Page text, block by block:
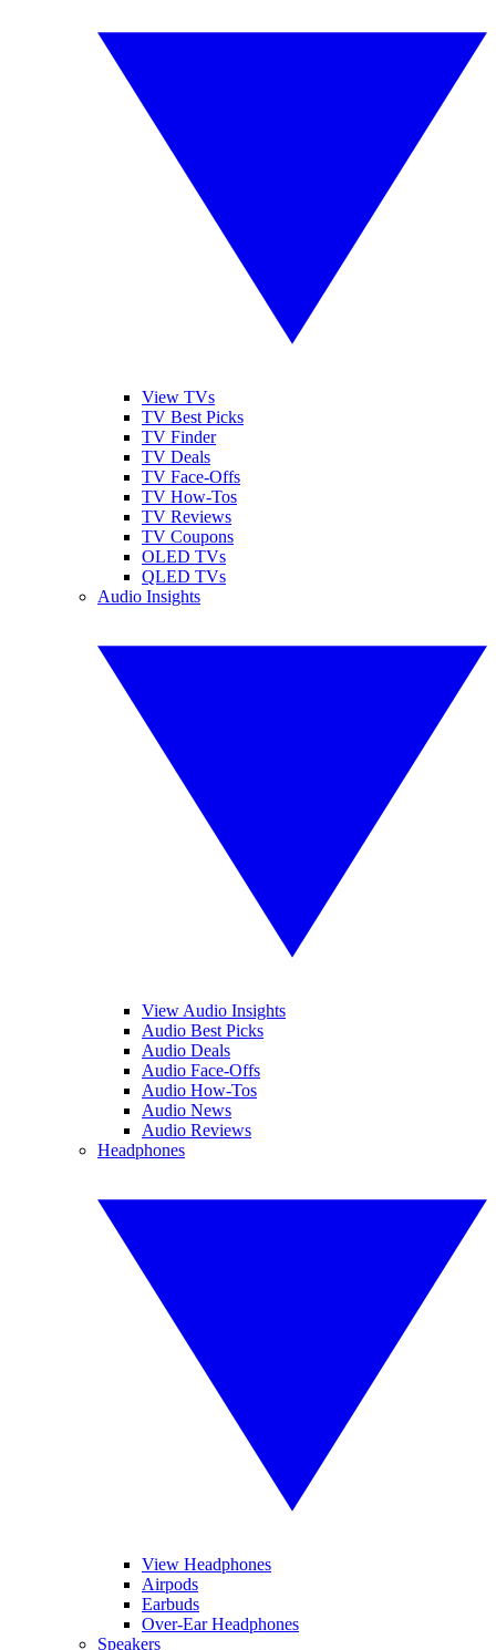
View TVs
TV Best Picks
TV Finder
TV Deals
TV Face-Offs
TV How-Tos
TV Reviews
TV Coupons
OLED TVs
QLED TVs
Audio Insights
View Audio Insights
Audio Best Picks
Audio Deals
Audio Face-Offs
Audio How-Tos
Audio News
Audio Reviews
Headphones
View Headphones
Airpods
Earbuds
Over-Ear Headphones
Speakers